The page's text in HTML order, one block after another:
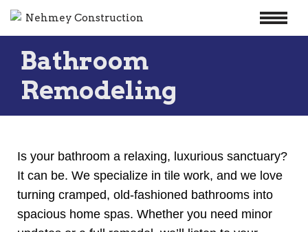
Skip
content
Bathroom
Remodeling
Is your bathroom a relaxing, luxurious sanctuary?
It can be. We specialize in tile work, and we love
turning cramped, old-fashioned bathrooms into
spacious home spas. Whether you need minor